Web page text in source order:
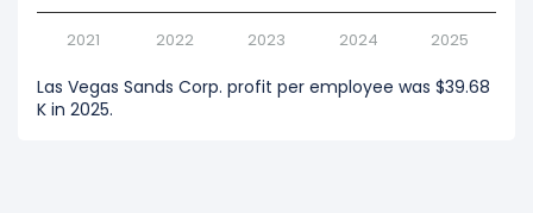
2021 2022 2023 2024 2025
Las Vegas Sands Corp. profit per employee was $39.68
K in 2025.